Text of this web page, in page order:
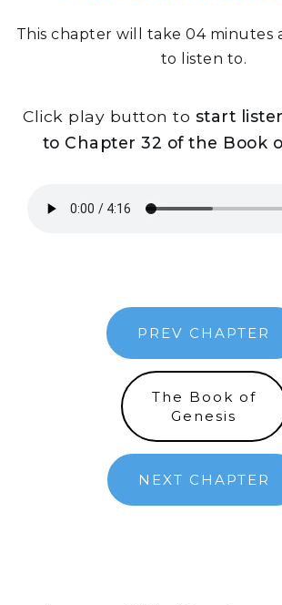
This chapter will take 04 minutes
to listen to.
Click play button to start
to Chapter 32 of the Book
PREV CHAPTER
The Book of
Genesis
NEXT CHAPTER